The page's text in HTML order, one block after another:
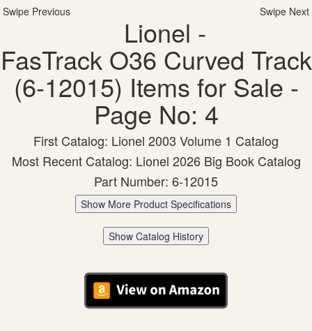
Swipe Previous Swipe Next
Lionel -
FasTrack O36 Curved Track
(6-12015) Items for Sale -
Page No: 4
First Catalog: Lionel 2003 Volume 1 Catalog
Most Recent Catalog: Lionel 2026 Big Book Catalog
Part Number: 6-12015
Show More Product Specifications
Show Catalog History